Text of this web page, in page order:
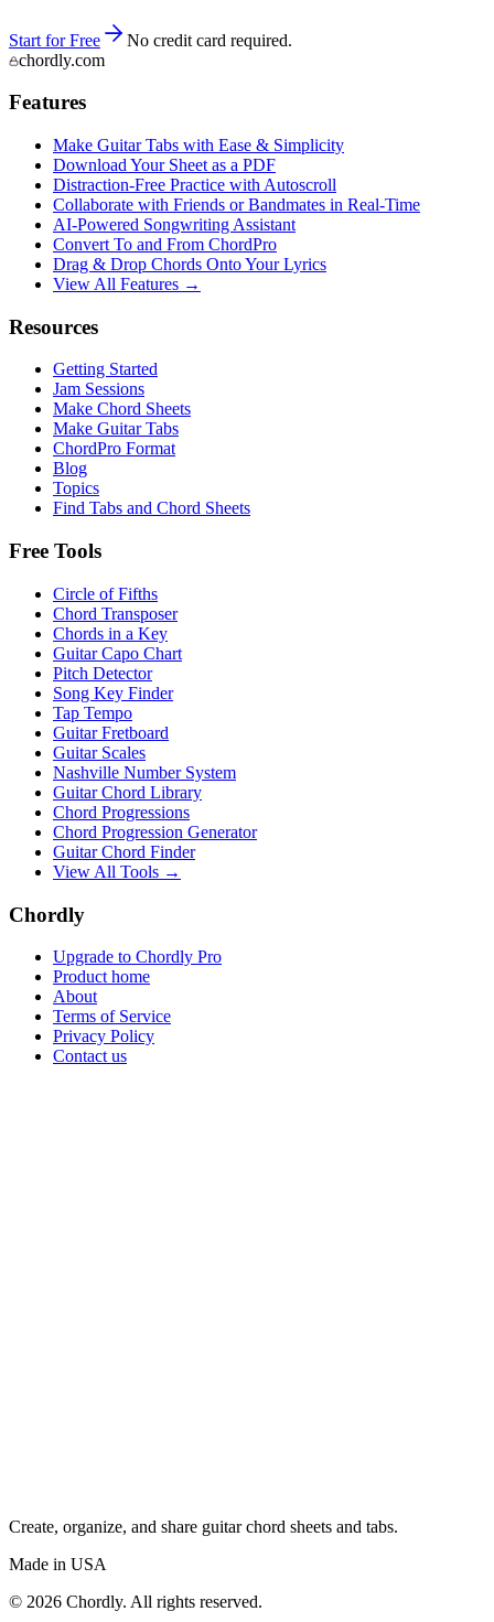
Start for Free
No credit card required.
chordly.com
Features
Make Guitar Tabs with Ease & Simplicity
Download Your Sheet as a PDF
Distraction-Free Practice with Autoscroll
Collaborate with Friends or Bandmates in Real-Time
AI‑Powered Songwriting Assistant
Convert To and From ChordPro
Drag & Drop Chords Onto Your Lyrics
View All Features →
Resources
Getting Started
Jam Sessions
Make Chord Sheets
Make Guitar Tabs
ChordPro Format
Blog
Topics
Find Tabs and Chord Sheets
Free Tools
Circle of Fifths
Chord Transposer
Chords in a Key
Guitar Capo Chart
Pitch Detector
Song Key Finder
Tap Tempo
Guitar Fretboard
Guitar Scales
Nashville Number System
Guitar Chord Library
Chord Progressions
Chord Progression Generator
Guitar Chord Finder
View All Tools →
Chordly
Upgrade to Chordly Pro
Product home
About
Terms of Service
Privacy Policy
Contact us
Create, organize, and share guitar chord sheets and tabs.
Made in USA
© 2026 Chordly. All rights reserved.